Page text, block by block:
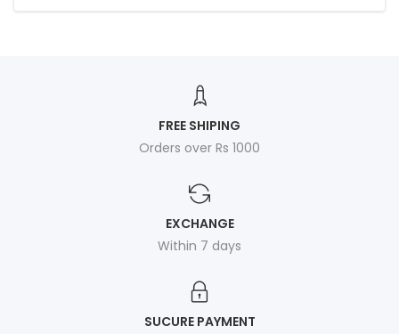
FREE SHIPING
Orders over Rs 1000
EXCHANGE
Within 7 days
SUCURE PAYMENT